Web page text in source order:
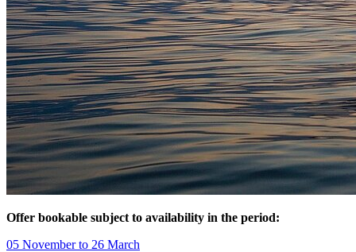
Offer bookable subject to availability in the period:
05 November to 26 March